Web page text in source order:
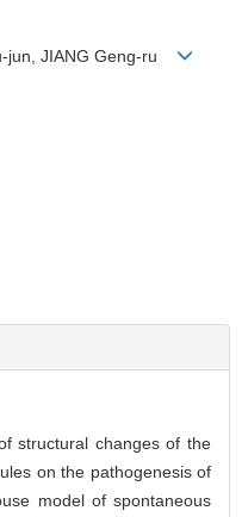
jun, JIANG Geng-ru
structural changes of the
on the pathogenesis of
model of spontaneous